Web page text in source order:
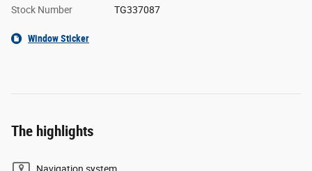
Stock Number TG337087
Window Sticker
The highlights